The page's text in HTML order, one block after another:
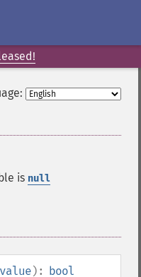
is null
): bool